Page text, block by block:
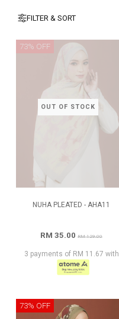
FILTER & SORT
OUT OF STOCK
73% OFF
NUHA PLEATED - AHA11
RM 35.00 RM 129.00
3 payments of RM 11.67 with
73% OFF